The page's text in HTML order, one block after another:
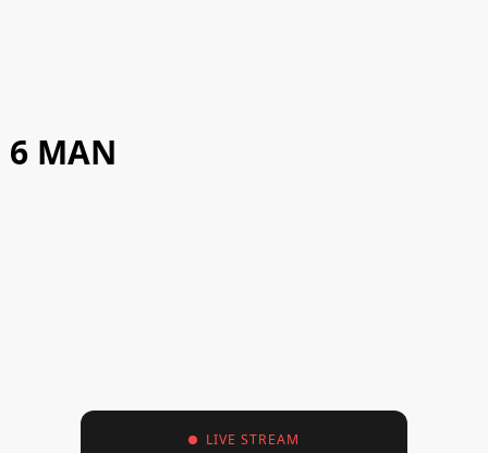
6 MAN
LIVE STREAM